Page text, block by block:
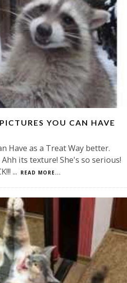
YOU CAN HAVE
Have as a Treat Way better.
its texture! She's so serious!
... READ MORE...